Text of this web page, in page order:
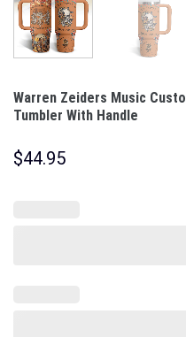
Warren Zeiders Music
Tumbler With Handle
$44.95